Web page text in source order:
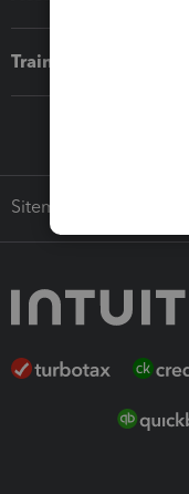
Training & support
Sitemap